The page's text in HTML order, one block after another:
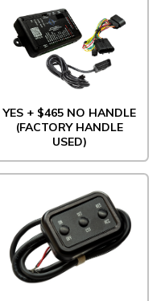
YES + $465 NO HANDLE
(FACTORY HANDLE
USED)